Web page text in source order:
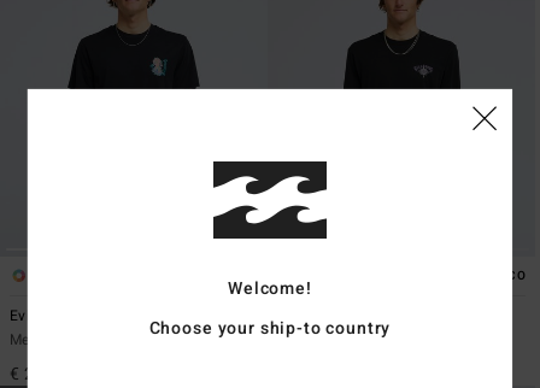
Evil Twin
Men Black Short Sleeve T-Shirt
€ 29,95
ECO
Re Issue
Men Black Long Sleeve T-Shirt
Welcome!
Choose your ship-to country